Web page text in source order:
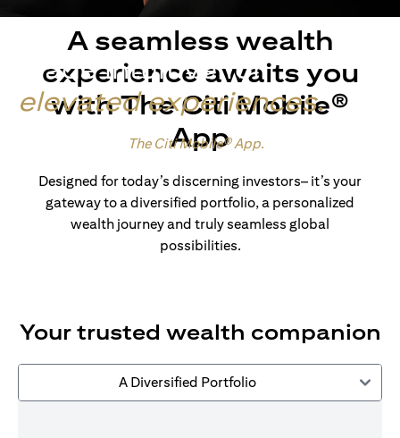
Made intuitive for
elevated experiences.
The Citi Mobile® App.
A seamless wealth
experience awaits you
with The Citi Mobile®
App
Designed for today’s discerning investors– it’s your
gateway to a diversified portfolio, a personalized
wealth journey and truly seamless global
possibilities.
Your trusted wealth companion
A Diversified Portfolio